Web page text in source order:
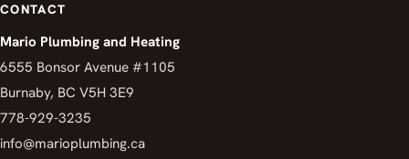
CONTACT
Mario Plumbing and Heating
6555 Bonsor Avenue #1105
Burnaby, BC V5H 3E9
778-929-3235
info@marioplumbing.ca